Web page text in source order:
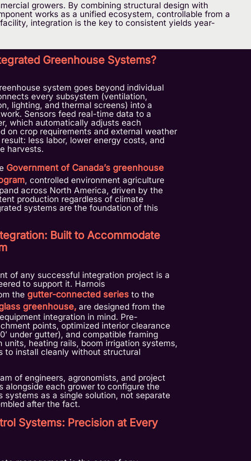
growers. By combining structural design with
works as a unified ecosystem, controllable from a
integration is the key to consistent yields year-
Greenhouse Systems?
system goes beyond individual
every subsystem (ventilation,
lighting, and thermal screens) into a
Sensors feed real-time data to a
which automatically adjusts each
on crop requirements and external weather
less labor, lower energy costs, and
harvests.
Government of Canada’s greenhouse
, controlled environment agriculture
across North America, driven by the
production regardless of climate
systems are the foundation of this
Built to Accommodate
of any successful integration project is a
to support it. Harnois
the gutter-connected series to the
greenhouse, are designed from the
integration in mind. Pre-
points, optimized interior clearance
under gutter), and compatible framing
units, heating rails, boom irrigation systems,
to install cleanly without structural
of engineers, agronomists, and project
alongside each grower to configure the
systems as a single solution, not separate
after the fact.
Systems: Precision at Every